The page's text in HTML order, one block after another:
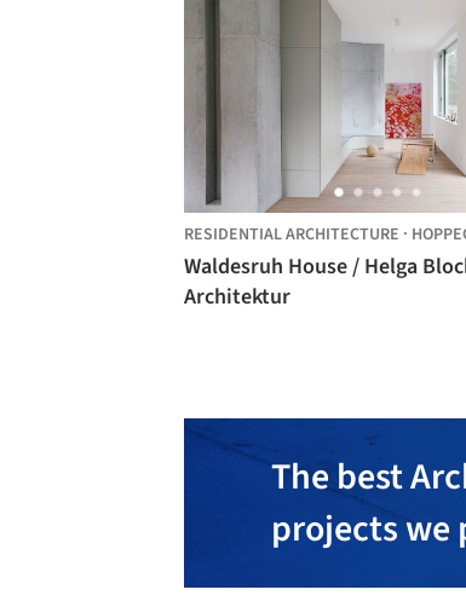
RESIDENTIAL ARCHITECTURE ·
Waldesruh House / Helga
Architektur
The best
projects we